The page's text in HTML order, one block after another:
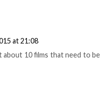
at 21:08
10 films that need to be